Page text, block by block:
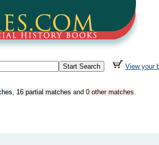
View your
, 16 partial matches and 0 other matches.